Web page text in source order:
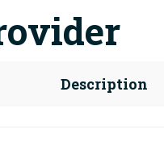
Description